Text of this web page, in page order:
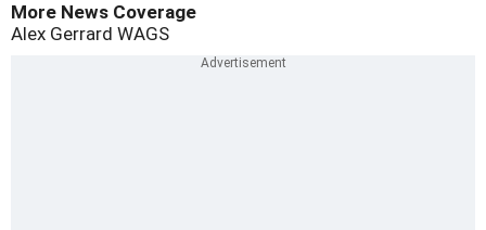
More News Coverage
Alex Gerrard WAGS